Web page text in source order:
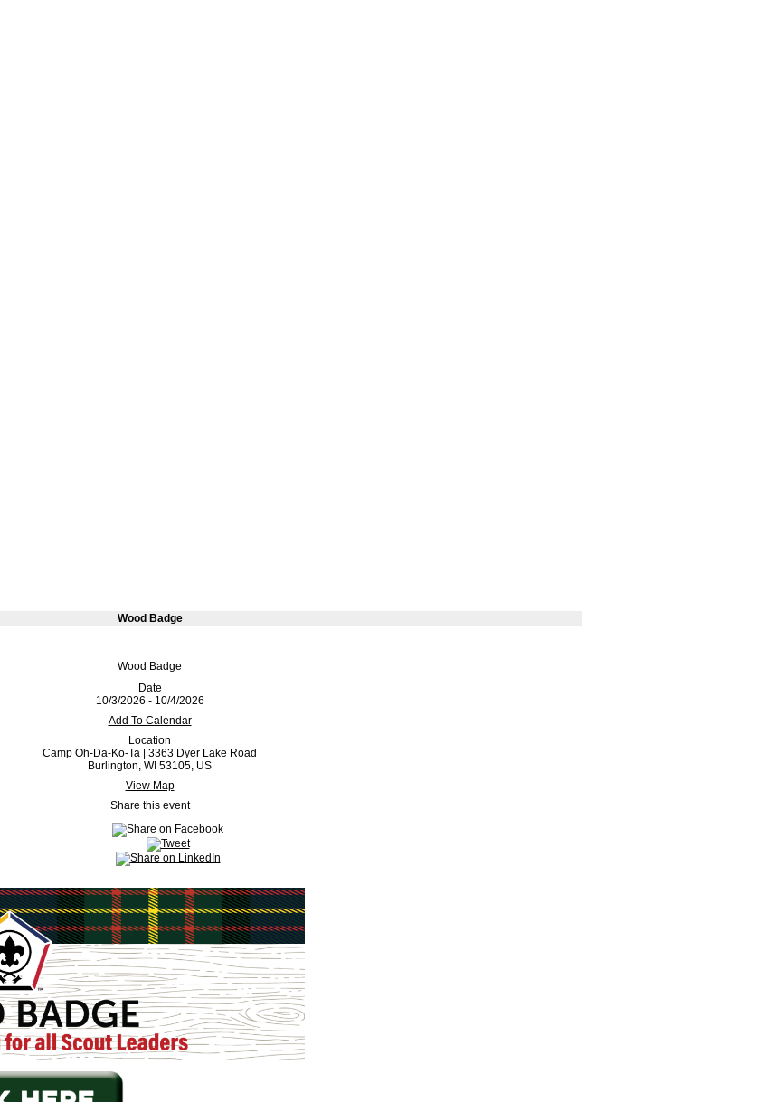
Wood Badge
Wood Badge
Date
10/3/2026 - 10/4/2026
Add To Calendar
Location
Camp Oh-Da-Ko-Ta | 3363 Dyer Lake Road
Burlington, WI 53105, US
View Map
Share this event